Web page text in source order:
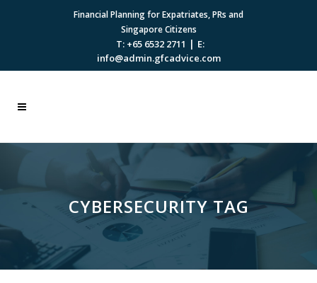
Financial Planning for Expatriates, PRs and
Singapore Citizens
T: +65 6532 2711 | E:
info@admin.gfcadvice.com
CYBERSECURITY TAG